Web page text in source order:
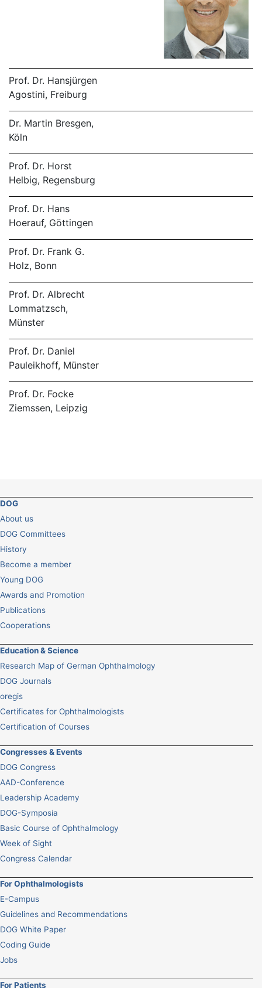
Prof. Dr. Hansjürgen
Agostini, Freiburg
Dr. Martin Bresgen,
Köln
Prof. Dr. Horst
Helbig, Regensburg
Prof. Dr. Hans
Hoerauf, Göttingen
Prof. Dr. Frank G.
Holz, Bonn
Prof. Dr. Albrecht
Lommatzsch,
Münster
Prof. Dr. Daniel
Pauleikhoff, Münster
Prof. Dr. Focke
Ziemssen, Leipzig
DOG
About us
DOG Committees
History
Become a member
Young DOG
Awards and Promotion
Publications
Cooperations
Education & Science
Research Map of German Ophthalmology
DOG Journals
oregis
Certificates for Ophthalmologists
Certification of Courses
Congresses & Events
DOG Congress
AAD-Conference
Leadership Academy
DOG-Symposia
Basic Course of Ophthalmology
Week of Sight
Congress Calendar
For Ophthalmologists
E-Campus
Guidelines and Recommendations
DOG White Paper
Coding Guide
Jobs
For Patients